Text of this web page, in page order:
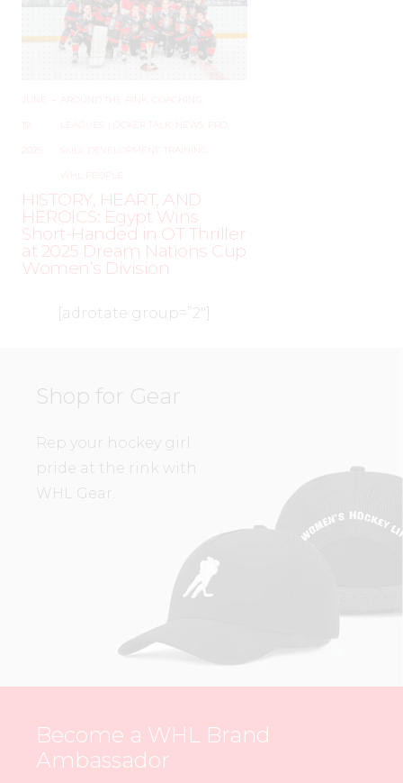
JUNE
19,
AROUND THE RINK COACHING
LEAGUES LOCKER TALK NEWS
SKILL DEVELOPMENT TRAINING
WHL PEOPLE
HISTORY, HEART, AND
HEROICS: Egypt Wins
Short-Handed in OT Thriller
at 2025 Dream Nations Cup
Women’s Division
[adrotate group=”2″]
Shop for Gear
Rep your hockey girl
pride at the rink with
WHL Gear.
Become a WHL Brand
Ambassador